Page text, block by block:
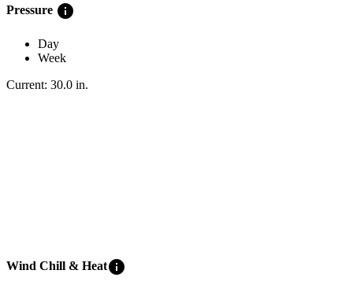
Pressure info
Day
Week
Current: 30.0 in.
Wind Chill & Heatinfo